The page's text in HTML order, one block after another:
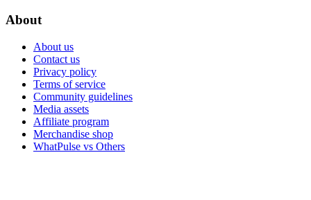
About
About us
Contact us
Privacy policy
Terms of service
Community guidelines
Media assets
Affiliate program
Merchandise shop
WhatPulse vs Others